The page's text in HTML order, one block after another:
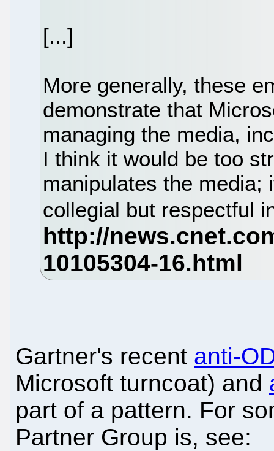
[...]
More generally, these
demonstrate that
managing the media,
I think it would be too
manipulates the media;
collegial but respectful
Gartner's recent anti-
Microsoft turncoat) and
part of a pattern. For
Partner Group is, see: